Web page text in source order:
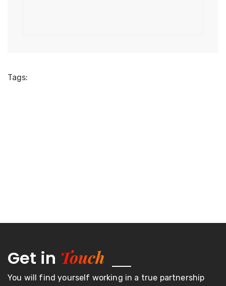
Tags:
Get in Touch
You will find yourself working in a true partnership